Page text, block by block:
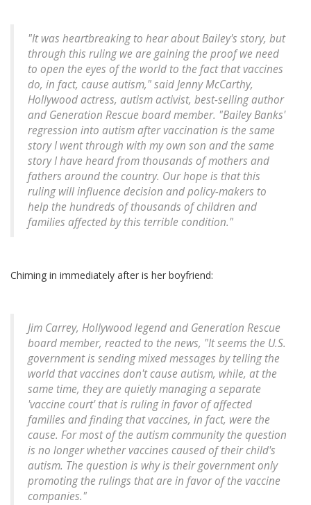
"It was heartbreaking to hear about Bailey's story, but
through this ruling we are gaining the proof we need
to open the eyes of the world to the fact that vaccines
do, in fact, cause autism," said Jenny McCarthy,
Hollywood actress, autism activist, best-selling author
and Generation Rescue board member. "Bailey Banks'
regression into autism after vaccination is the same
story I went through with my own son and the same
story I have heard from thousands of mothers and
fathers around the country. Our hope is that this
ruling will influence decision and policy-makers to
help the hundreds of thousands of children and
families affected by this terrible condition."
Chiming in immediately after is her boyfriend:
Jim Carrey, Hollywood legend and Generation Rescue
board member, reacted to the news, "It seems the U.S.
government is sending mixed messages by telling the
world that vaccines don't cause autism, while, at the
same time, they are quietly managing a separate
'vaccine court' that is ruling in favor of affected
families and finding that vaccines, in fact, were the
cause. For most of the autism community the question
is no longer whether vaccines caused of their child's
autism. The question is why is their government only
promoting the rulings that are in favor of the vaccine
companies."